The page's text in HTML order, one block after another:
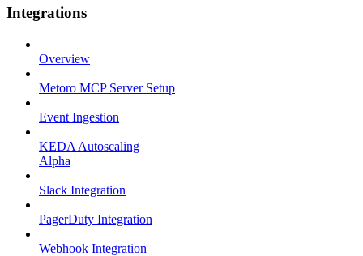
Integrations
Overview
Metoro MCP Server Setup
Event Ingestion
KEDA Autoscaling
Alpha
Slack Integration
PagerDuty Integration
Webhook Integration